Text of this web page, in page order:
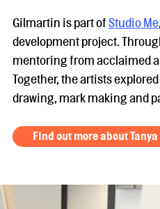
Gilmartin is part ofStudio Me
development project.
mentoring from acclaimed
Together, the artists
drawing, mark making and
Find out more about Tanya